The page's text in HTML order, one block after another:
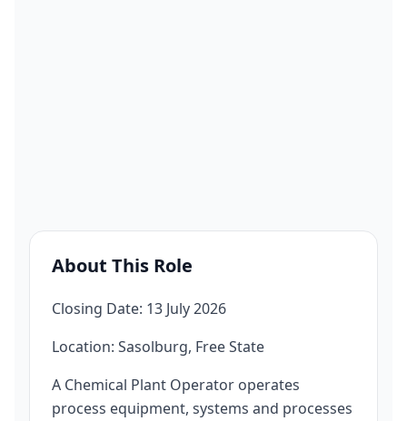
About This Role
Closing Date: 13 July 2026
Location: Sasolburg, Free State
A Chemical Plant Operator operates
process equipment, systems and processes